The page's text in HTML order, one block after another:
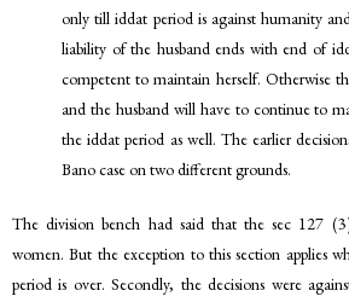
only till iddat period is against humanity
liability of the husband ends with end of
competent to maintain herself. Otherwise
and the husband will have to continue to
the iddat period as well. The earlier
Bano case on two different grounds.
The division bench had said that the sec 127
women. But the exception to this section applies
period is over. Secondly, the decisions were